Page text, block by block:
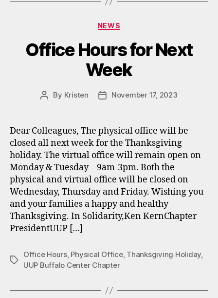
Categories
NEWS
Office Hours for Next
Week
Post
By Kristen
PostNovember 17, 2023
Dear Colleagues, The physical office will be
closed all next week for the Thanksgiving
holiday. The virtual office will remain open on
Monday & Tuesday – 9am-3pm. Both the
physical and virtual office will be closed on
Wednesday, Thursday and Friday. Wishing you
and your families a happy and healthy
Thanksgiving. In Solidarity,Ken KernChapter
PresidentUUP […]
Tags
Office Hours, Physical Office, Thanksgiving Holiday,
UUP Buffalo Center Chapter